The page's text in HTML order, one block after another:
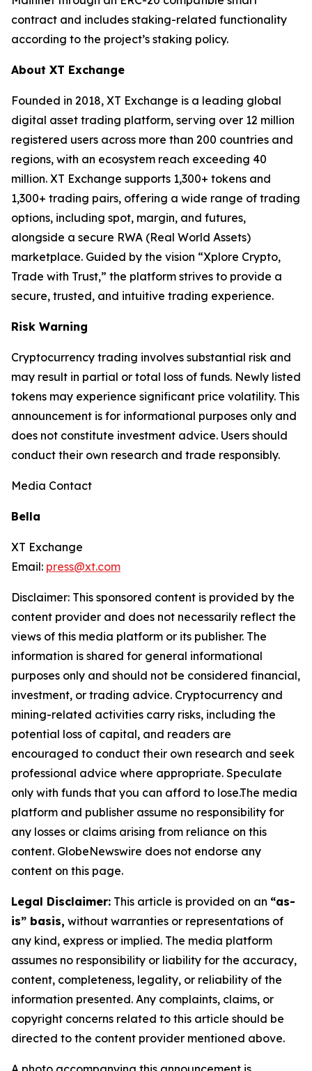
contract and includes staking-related functionality
according to the project’s staking policy.
About XT Exchange
Founded in 2018, XT Exchange is a leading global
digital asset trading platform, serving over 12 million
registered users across more than 200 countries and
regions, with an ecosystem reach exceeding 40
million. XT Exchange supports 1,300+ tokens and
1,300+ trading pairs, offering a wide range of trading
options, including spot, margin, and futures,
alongside a secure RWA (Real World Assets)
marketplace. Guided by the vision “Xplore Crypto,
Trade with Trust,” the platform strives to provide a
secure, trusted, and intuitive trading experience.
Risk Warning
Cryptocurrency trading involves substantial risk and
may result in partial or total loss of funds. Newly listed
tokens may experience significant price volatility. This
announcement is for informational purposes only and
does not constitute investment advice. Users should
conduct their own research and trade responsibly.
Media Contact
Bella
XT Exchange
Email: press@xt.com
Disclaimer: This sponsored content is provided by the
content provider and does not necessarily reflect the
views of this media platform or its publisher. The
information is shared for general informational
purposes only and should not be considered financial,
investment, or trading advice. Cryptocurrency and
mining-related activities carry risks, including the
potential loss of capital, and readers are
encouraged to conduct their own research and seek
professional advice where appropriate. Speculate
only with funds that you can afford to lose.The media
platform and publisher assume no responsibility for
any losses or claims arising from reliance on this
content. GlobeNewswire does not endorse any
content on this page.
Legal Disclaimer: This article is provided on an “as-
is” basis, without warranties or representations of
any kind, express or implied. The media platform
assumes no responsibility or liability for the accuracy,
content, completeness, legality, or reliability of the
information presented. Any complaints, claims, or
copyright concerns related to this article should be
directed to the content provider mentioned above.